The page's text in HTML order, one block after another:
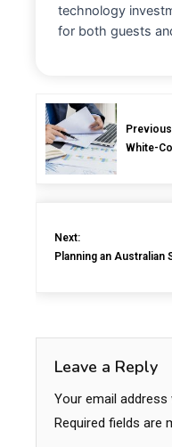
technology
for both guests
White-
Next:
Planning an Australian
Leave a Reply
Your email address
Required fields are